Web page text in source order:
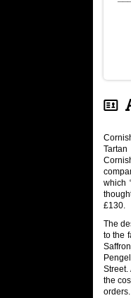
which
£130.
The
to the
Street.
the
orders.